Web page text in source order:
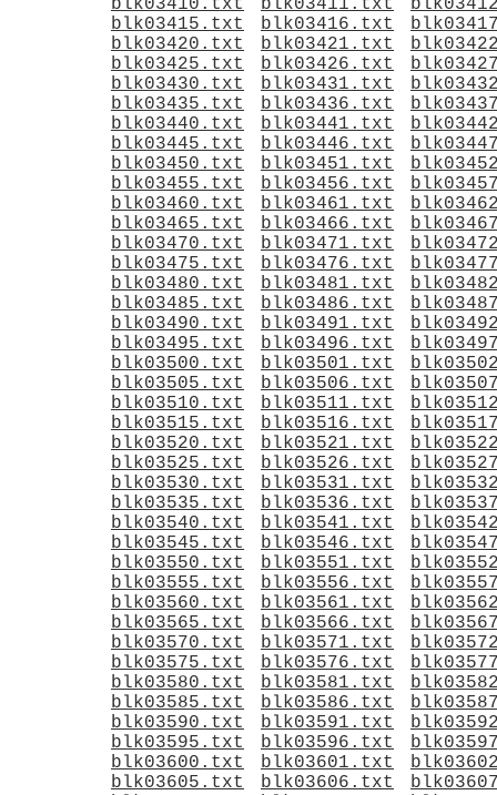
blk03410.txt
blk03411.txt
blk03415.txt
blk03416.txt
blk03420.txt
blk03421.txt
blk03425.txt
blk03426.txt
blk03430.txt
blk03431.txt
blk03435.txt
blk03436.txt
blk03440.txt
blk03441.txt
blk03445.txt
blk03446.txt
blk03450.txt
blk03451.txt
blk03455.txt
blk03456.txt
blk03460.txt
blk03461.txt
blk03465.txt
blk03466.txt
blk03470.txt
blk03471.txt
blk03475.txt
blk03476.txt
blk03480.txt
blk03481.txt
blk03485.txt
blk03486.txt
blk03490.txt
blk03491.txt
blk03495.txt
blk03496.txt
blk03500.txt
blk03501.txt
blk03505.txt
blk03506.txt
blk03510.txt
blk03511.txt
blk03515.txt
blk03516.txt
blk03520.txt
blk03521.txt
blk03525.txt
blk03526.txt
blk03530.txt
blk03531.txt
blk03535.txt
blk03536.txt
blk03540.txt
blk03541.txt
blk03545.txt
blk03546.txt
blk03550.txt
blk03551.txt
blk03555.txt
blk03556.txt
blk03560.txt
blk03561.txt
blk03565.txt
blk03566.txt
blk03570.txt
blk03571.txt
blk03575.txt
blk03576.txt
blk03580.txt
blk03581.txt
blk03585.txt
blk03586.txt
blk03590.txt
blk03591.txt
blk03595.txt
blk03596.txt
blk03600.txt
blk03601.txt
blk03605.txt
blk03606.txt